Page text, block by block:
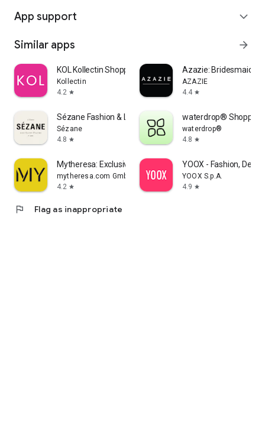
App support expand_more
Similar apps arrow_forward
KOL Kollectin Shopping
Kollectin
4.2 star
Azazie:
AZAZIE
4.4 star
Sézane Fashion & Leather Goods
Sézane
4.8 star
waterdrop® Shopping
waterdrop®
4.8 star
Mytheresa: Exclusive Luxury
mytheresa.com GmbH
4.2 star
YOOX - Fashion,
YOOX S.p.A.
4.9 star
flag Flag as inappropriate